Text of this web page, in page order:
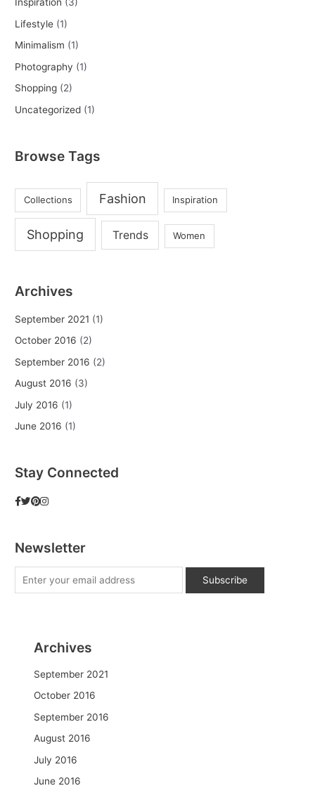
Inspiration (3)
Lifestyle (1)
Minimalism (1)
Photography (1)
Shopping (2)
Uncategorized (1)
Browse Tags
Collections Fashion Inspiration
Shopping Trends Women
Archives
September 2021 (1)
October 2016 (2)
September 2016 (2)
August 2016 (3)
July 2016 (1)
June 2016 (1)
Stay Connected
Newsletter
Archives
September 2021
October 2016
September 2016
August 2016
July 2016
June 2016